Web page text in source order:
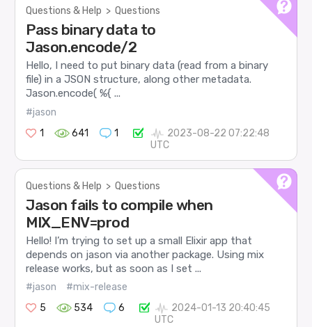
Questions & Help > Questions
Pass binary data to
Jason.encode/2
Hello, I need to put binary data (read from a binary
file) in a JSON structure, along other metadata.
Jason.encode( %{ ...
#jason
1
641 1
2023-08-22 07:22:48
UTC
Questions & Help > Questions
Jason fails to compile when
MIX_ENV=prod
Hello! I’m trying to set up a small Elixir app that
depends on jason via another package. Using mix
release works, but as soon as I set ...
#jason
#mix-release
5
534 6
2024-01-13 20:40:45
UTC